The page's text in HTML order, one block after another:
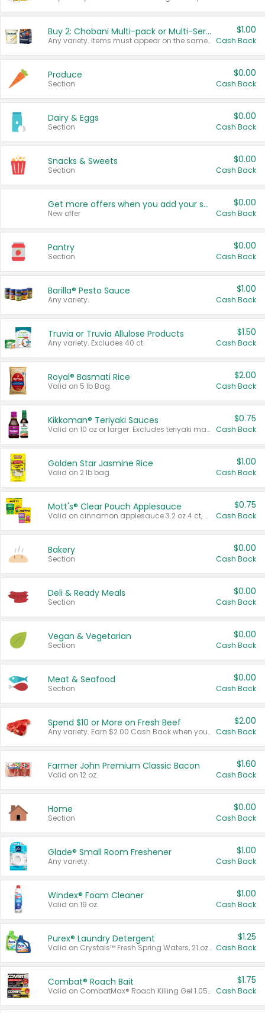
Buy 2: Chobani Multi-pack or Multi-Serve Yogurts
Any variety. Items must appear on the same receipt. One (1) multi-pack is considered one (1) item purchased.
$1.00
Cash Back
Produce
Section
$0.00
Cash Back
Dairy & Eggs
Section
$0.00
Cash Back
Snacks & Sweets
Section
$0.00
Cash Back
Get more offers when you add your state!
New offer
$0.00
Cash Back
Pantry
Section
$0.00
Cash Back
Barilla® Pesto Sauce
Any variety.
$1.00
Cash Back
Truvia or Truvia Allulose Products
Any variety. Excludes 40 ct.
$1.50
Cash Back
Royal® Basmati Rice
Valid on 5 lb Bag.
$2.00
Cash Back
Kikkoman® Teriyaki Sauces
Valid on 10 oz or larger. Excludes teriyaki marinade & sauce original 10 oz.
$0.75
Cash Back
Golden Star Jasmine Rice
Valid on 2 lb bag.
$1.00
Cash Back
Mott's® Clear Pouch Applesauce
Valid on cinnamon applesauce 3.2 oz 4 ct, applesauce 3.2 oz 4 ct, no sugar added applesauce 3.2 oz 4 ct, or fruit smoothie mixed berry 4.2 oz 4 ct.
$0.75
Cash Back
Bakery
Section
$0.00
Cash Back
Deli & Ready Meals
Section
$0.00
Cash Back
Vegan & Vegetarian
Section
$0.00
Cash Back
Meat & Seafood
Section
$0.00
Cash Back
Spend $10 or More on Fresh Beef
Any variety. Earn $2.00 Cash Back when you spend $10 or more before tax and after discounts and coupons in one transaction.
$2.00
Cash Back
Farmer John Premium Classic Bacon
Valid on 12 oz.
$1.60
Cash Back
Home
Section
$0.00
Cash Back
Glade® Small Room Freshener
Any variety.
$1.00
Cash Back
Windex® Foam Cleaner
Valid on 19 oz.
$1.00
Cash Back
Purex® Laundry Detergent
Valid on Crystals™ Fresh Spring Waters, 21 oz and Liquid Laundry Detergent, Mountain Breeze 33 Loads 50 oz, Mountain Breeze 95 oz, Natural Linen 83 Loads 150 oz, Oxi 43.5 oz, Oxi 128 oz and Ultra Liquid Laundry Detergent, Advanced Oxi with Odor Fighter 6 × 40 oz, Fresh Mountain Breeze, 2 × 170 oz, Mountain Breeze 6 × 40 oz.
$1.25
Cash Back
Combat® Roach Bait
Valid on CombatMax® Roach Killing Gel 1.05 oz or Combat® Small and Large Roach Baits 12 ct.
$1.75
Cash Back